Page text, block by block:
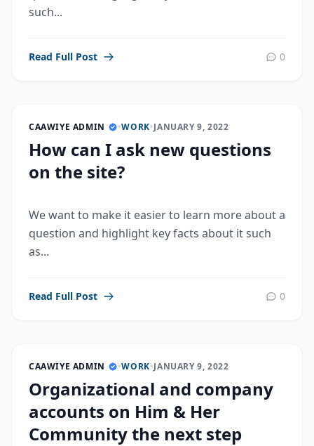
such...
Read Full Post 0
CAAWIYE ADMIN •WORK•JANUARY 9, 2022
How can I ask new questions
on the site?
We want to make it easier to learn more about a
question and highlight key facts about it such
as...
Read Full Post 0
CAAWIYE ADMIN •WORK•JANUARY 9, 2022
Organizational and company
accounts on Him & Her
Community the next step